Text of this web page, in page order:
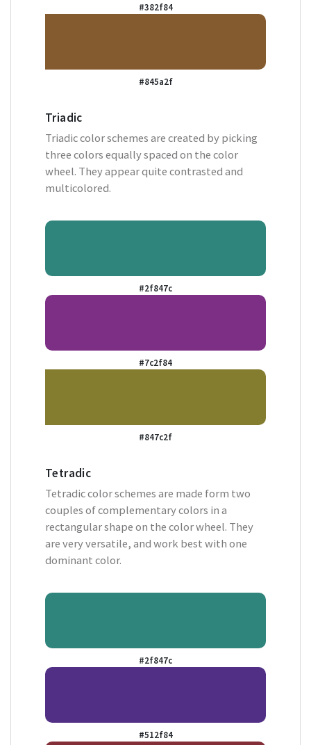
#382f84
#845a2f
Triadic
Triadic color schemes are created by picking
three colors equally spaced on the color
wheel. They appear quite contrasted and
multicolored.
#2f847c
#7c2f84
#847c2f
Tetradic
Tetradic color schemes are made form two
couples of complementary colors in a
rectangular shape on the color wheel. They
are very versatile, and work best with one
dominant color.
#2f847c
#512f84